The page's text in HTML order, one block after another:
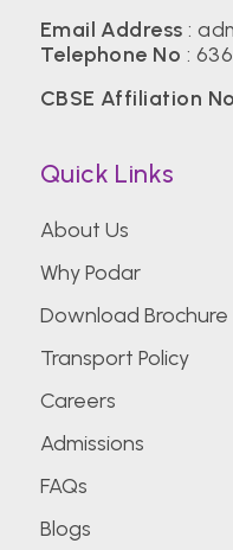
Email Address :
Telephone No :
CBSE Affiliation No
Quick Links
About Us
Why Podar
Download Brochure
Transport Policy
Careers
Admissions
FAQs
Blogs